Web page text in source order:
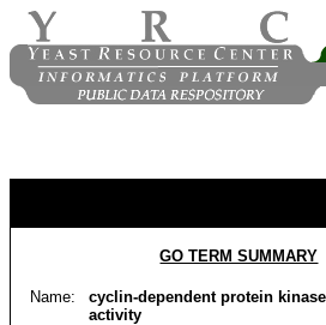
GO TERM SUMMARY
Name:
cyclin-dependent protein
activity